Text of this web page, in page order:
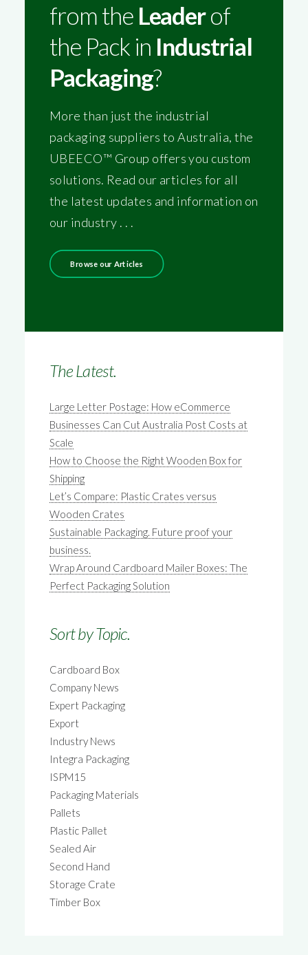
from the Leaderof
the Pack in Industrial
Packaging?
More than just the industrial
packaging suppliers to Australia, the
UBEECO™ Group offers you custom
solutions. Read our articles for all
the latest updates and information on
our industry . . .
Browse our Articles
The Latest.
Large Letter Postage: How eCommerce
Businesses Can Cut Australia Post Costs at
Scale
How to Choose the Right Wooden Box for
Shipping
Let’s Compare: Plastic Crates versus
Wooden Crates
Sustainable Packaging. Future proof your
business.
Wrap Around Cardboard Mailer Boxes: The
Perfect Packaging Solution
Sort by Topic.
Cardboard Box
Company News
Expert Packaging
Export
Industry News
Integra Packaging
ISPM15
Packaging Materials
Pallets
Plastic Pallet
Sealed Air
Second Hand
Storage Crate
Timber Box